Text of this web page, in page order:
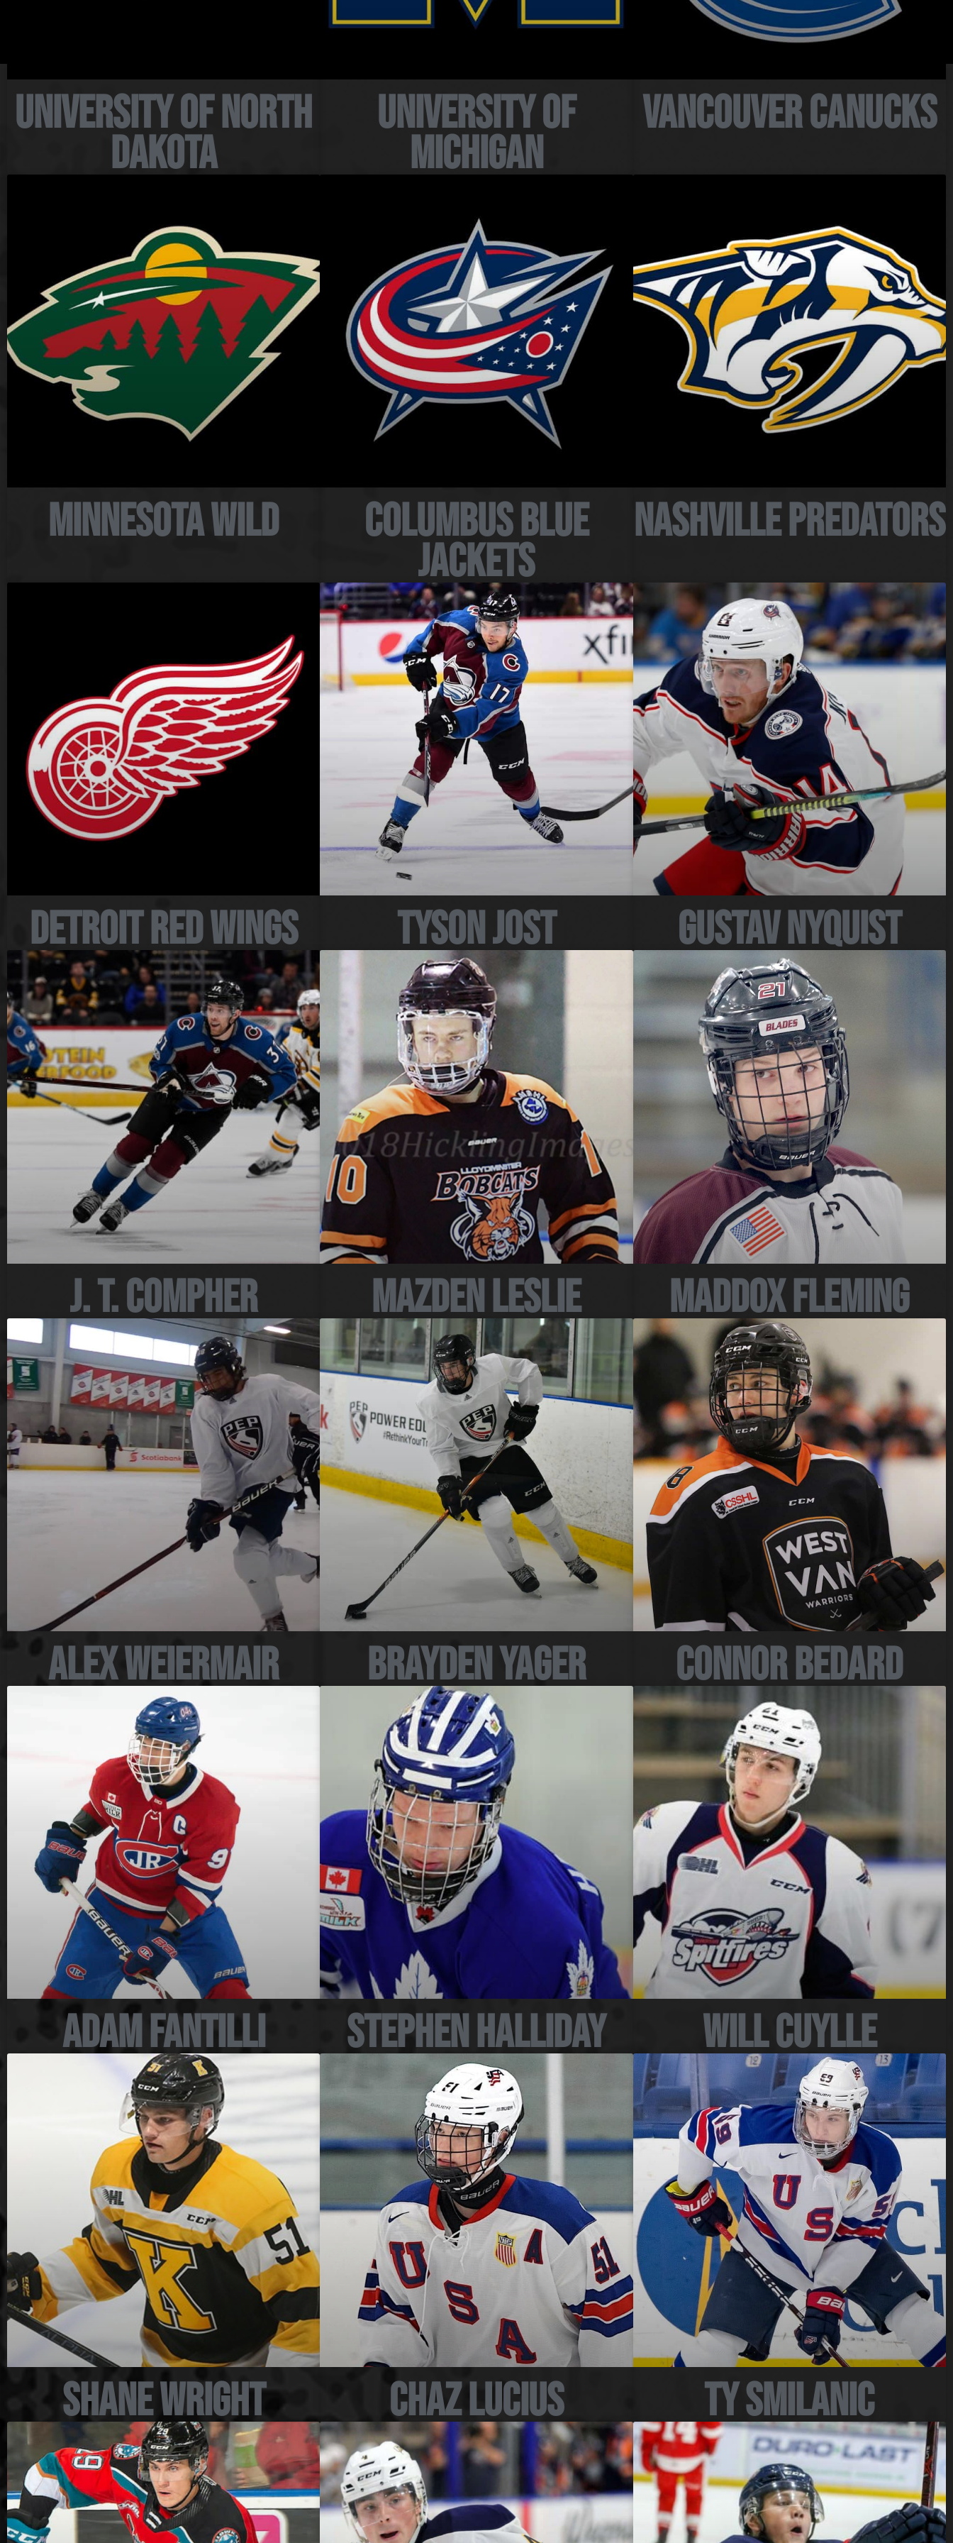
PEP Home My Account
University of North
Dakota
University of
Michigan
Vancouver Canucks
Minnesota Wild Columbus Blue
Jackets
Nashville Predators
Detroit Red Wings Tyson Jost Gustav Nyquist
J. T. Compher Mazden Leslie Maddox Fleming
Alex Weiermair Brayden Yager Connor Bedard
Adam Fantilli Stephen Halliday Will Cuylle
Shane Wright Chaz Lucius Ty Smilanic